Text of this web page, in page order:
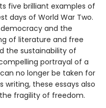
five brilliant examples of
days of World War Two.
and the
of literature and free
the sustainability of
portrayal of a
no longer be taken for
writing, these essays also
fragility of freedom.